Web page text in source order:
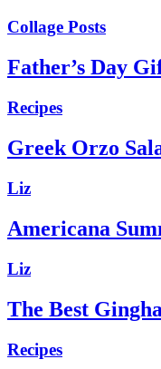
Collage Posts
Father’s Day
Recipes
Greek Orzo
Liz
Americana
Liz
The Best
Recipes